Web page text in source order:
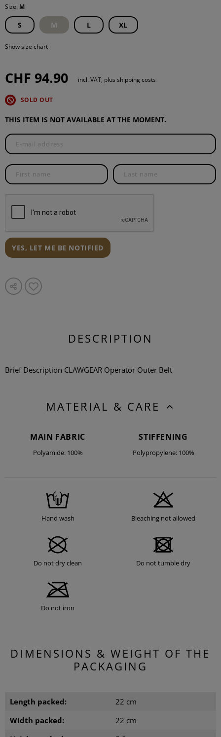
Size: M
S M L XL
Show size chart
CHF 94.90 incl. VAT, plus shipping costs
SOLD OUT
THIS ITEM IS NOT AVAILABLE AT THE MOMENT.
YES, LET ME BE NOTIFIED
DESCRIPTION
Brief Description CLAWGEAR Operator Outer Belt
MATERIAL & CARE
MAIN FABRIC
Polyamide: 100%
STIFFENING
Polypropylene: 100%
Hand wash Bleaching not allowed
Do not dry clean Do not tumble dry
Do not iron
DIMENSIONS & WEIGHT OF THE
PACKAGING
Length packed:
22 cm
Width packed:
22 cm